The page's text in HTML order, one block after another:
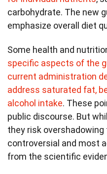
carbohydrate. The new
emphasize overall diet
Some health and
specific aspects of the
current administration
address saturated fat,
alcohol intake. These
public discourse. But
they risk
controversial and most
from the scientific